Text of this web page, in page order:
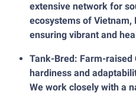
extensive network for
ecosystems of Vietnam,
ensuring vibrant and
Tank-Bred: Farm-
hardiness and
We work closely with a